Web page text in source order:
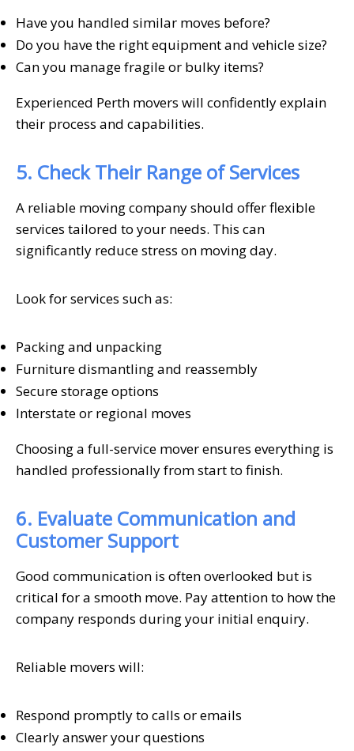
Have you handled similar moves before?
Do you have the right equipment and vehicle size?
Can you manage fragile or bulky items?
Experienced Perth movers will confidently explain
their process and capabilities.
5. Check Their Range of Services
A reliable moving company should offer flexible
services tailored to your needs. This can
significantly reduce stress on moving day.
Look for services such as:
Packing and unpacking
Furniture dismantling and reassembly
Secure storage options
Interstate or regional moves
Choosing a full-service mover ensures everything is
handled professionally from start to finish.
6. Evaluate Communication and
Customer Support
Good communication is often overlooked but is
critical for a smooth move. Pay attention to how the
company responds during your initial enquiry.
Reliable movers will:
Respond promptly to calls or emails
Clearly answer your questions